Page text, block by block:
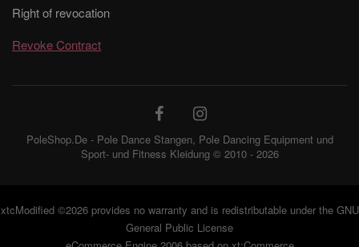
Right of revocation
Revoke Contract
PoleShop.De - Pole Dance Stangen, Pole Dancing Equipment und
Sport- und Fitness Kleidung © 2010 - 2026
xtcModified©2026 provides no warranty and is redistributable under the GNU
General Public License